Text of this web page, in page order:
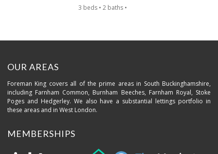
3 beds • 2 baths •
OUR AREAS
Foreman King covers all of the prime areas in South Buckinghamshire,
including Farnham Common, Burnham Beeches, Farnham Royal, Stoke
Poges and Hedgerley. We also have a substantial lettings portfolio in
these areas and in West London.
MEMBERSHIPS